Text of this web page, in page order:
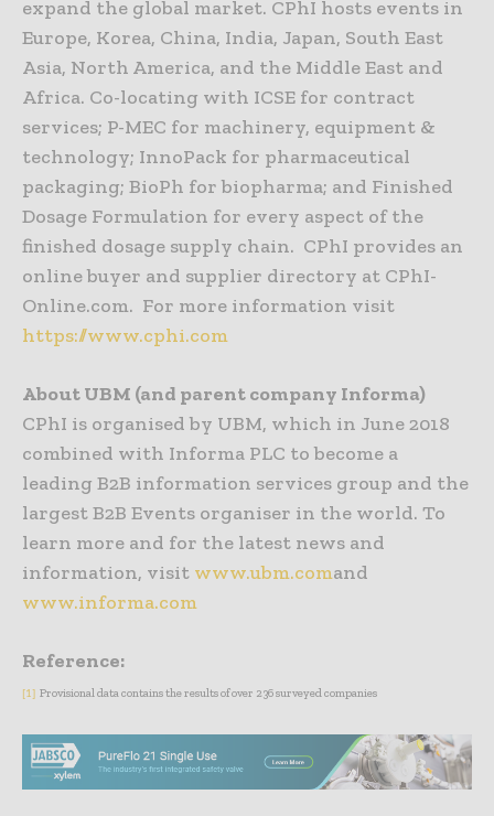
expand the global market. CPhI hosts events in
Europe, Korea, China, India, Japan, South East
Asia, North America, and the Middle East and
Africa. Co-locating with ICSE for contract
services; P-MEC for machinery, equipment &
technology; InnoPack for pharmaceutical
packaging; BioPh for biopharma; and Finished
Dosage Formulation for every aspect of the
finished dosage supply chain. CPhI provides an
online buyer and supplier directory at CPhI-
Online.com. For more information visit
https://www.cphi.com
About UBM (and parent company Informa)
CPhI is organised by UBM, which in June 2018
combined with Informa PLC to become a
leading B2B information services group and the
largest B2B Events organiser in the world. To
learn more and for the latest news and
information, visit www.ubm.comand
www.informa.com
Reference:
[1] Provisional data contains the results of over 236 surveyed companies